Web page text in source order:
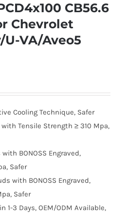
CB56.6
Chevrolet
VA/Aveo5
Cooling Technique, Safer
with Tensile Strength ≥ 310 Mpa,
with BONOSS Engraved,
Safer
with BONOSS Engraved,
Safer
1-3 Days, OEM/ODM Available,